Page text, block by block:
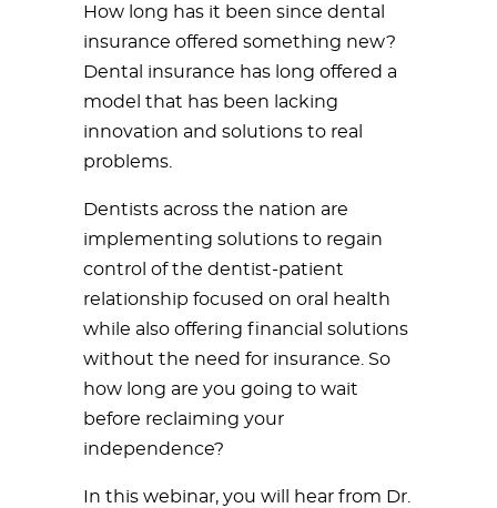
How long has it been since dental
insurance offered something new?
Dental insurance has long offered a
model that has been lacking
innovation and solutions to real
problems.
Dentists across the nation are
implementing solutions to regain
control of the dentist-patient
relationship focused on oral health
while also offering financial solutions
without the need for insurance. So
how long are you going to wait
before reclaiming your
independence?
In this webinar, you will hear from Dr.